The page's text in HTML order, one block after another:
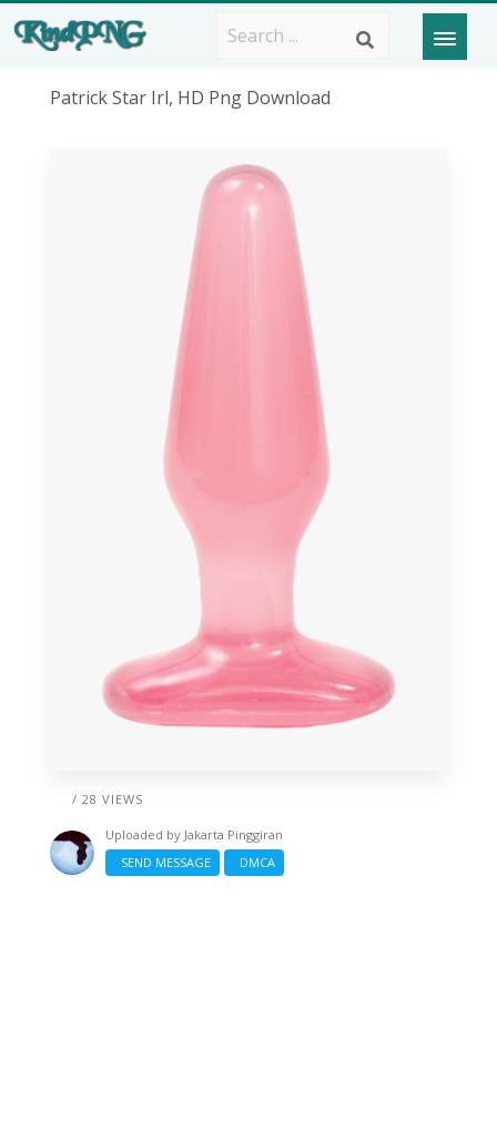
Patrick Star Irl, HD Png Download
/ 28 VIEWS
Uploaded by Jakarta Pinggiran
SEND MESSAGE
DMCA